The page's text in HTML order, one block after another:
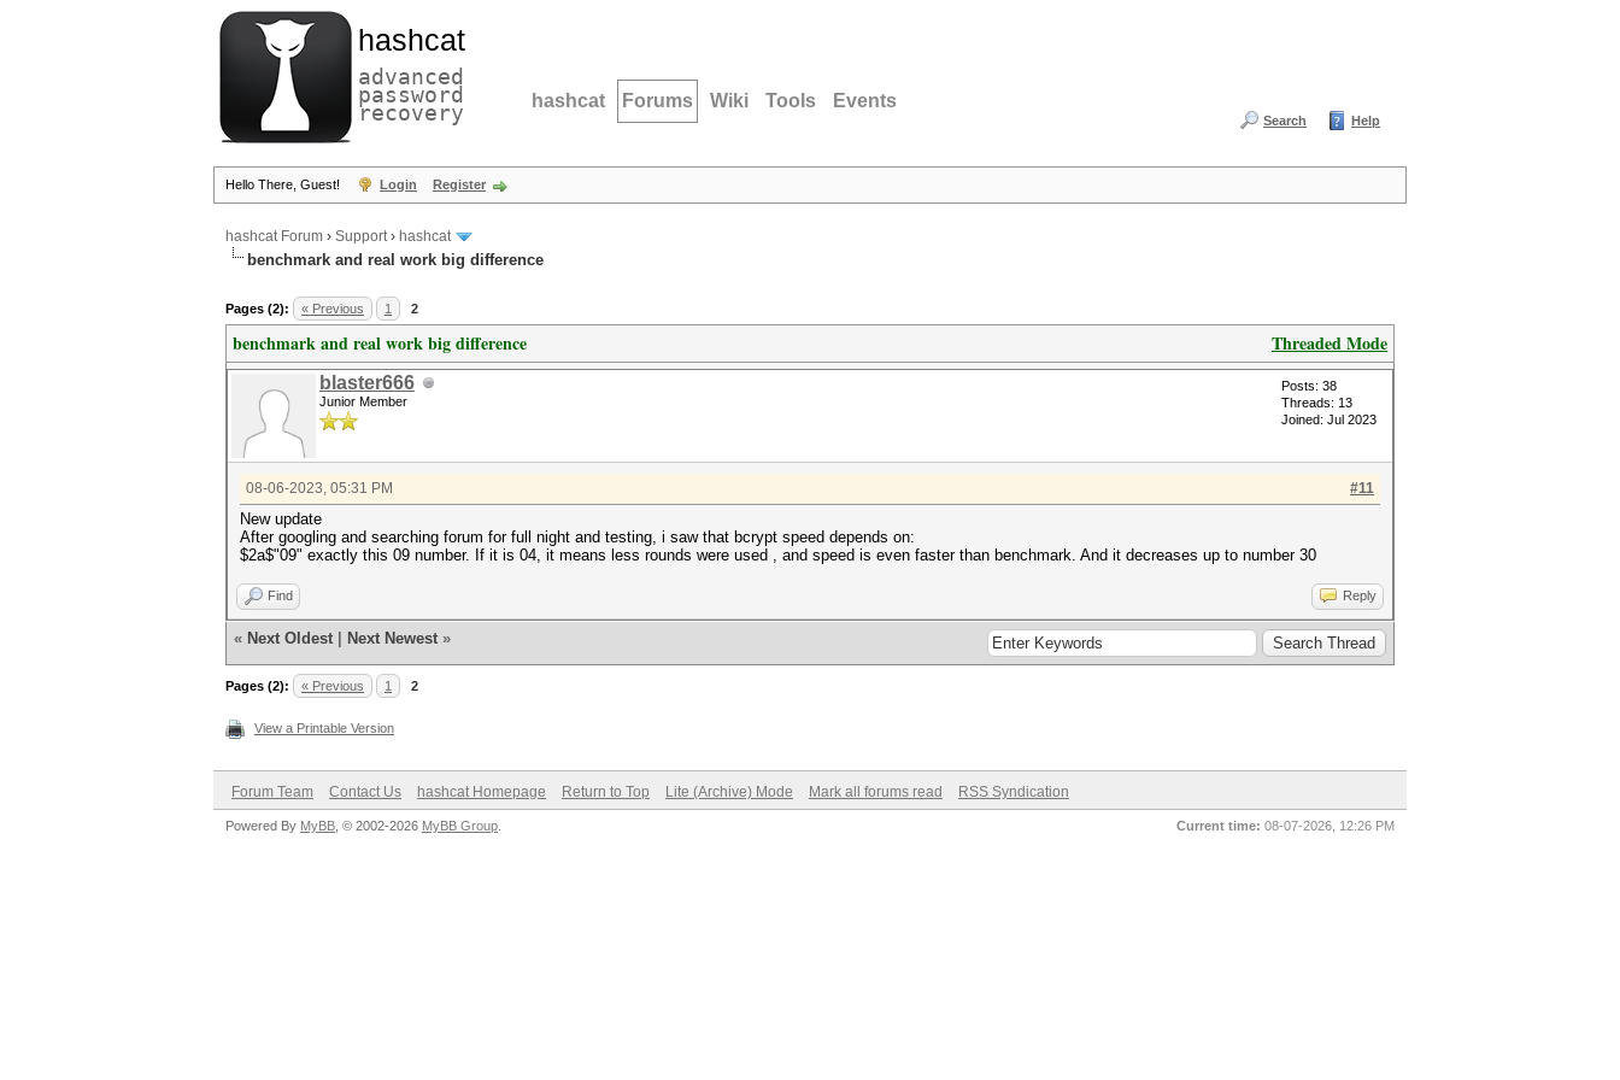
hashcat
advanced
password
recovery hashcat Forums Wiki Tools Events
Search Help
Hello There, Guest! Login Register
hashcat Forum › Support› hashcat
benchmark and real work big difference
Pages (2): « Previous 1 2
Threaded Mode
benchmark and real work big difference
blaster666
Junior Member
Posts: 38
Threads: 13
Joined: Jul 2023
#11
08-06-2023, 05:31 PM
New update
After googling and searching forum for full night and testing, i saw that bcrypt speed depends on:
$2a$"09" exactly this 09 number. If it is 04, it means less rounds were used , and speed is even faster than benchmark. And it decreases up to number 30
Find Reply
« Next Oldest Next Newest »
Pages (2): « Previous 1 2
View a Printable Version
Forum Team Contact Us hashcat Homepage Return to Top Lite (Archive) Mode Mark all forums read RSS Syndication
Current time: 08-07-2026, 12:26 PM
Powered By MyBB , © 2002-2026 MyBB Group